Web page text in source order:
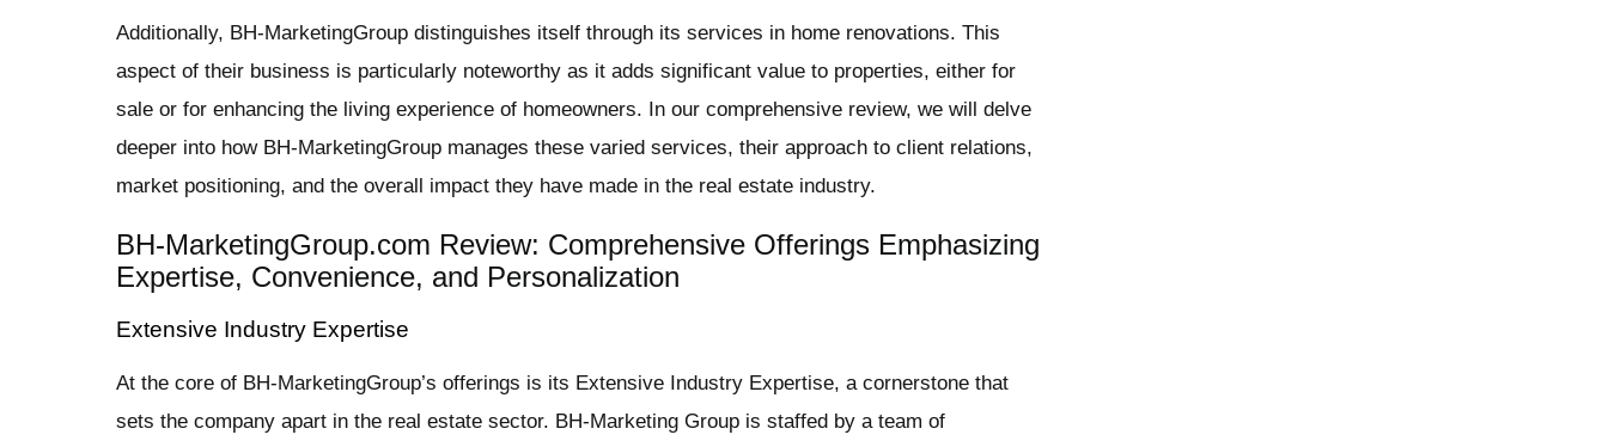
Additionally, BH-MarketingGroup distinguishes itself through its services in home renovations. This
aspect of their business is particularly noteworthy as it adds significant value to properties, either for
sale or for enhancing the living experience of homeowners. In our comprehensive review, we will delve
deeper into how BH-MarketingGroup manages these varied services, their approach to client relations,
market positioning, and the overall impact they have made in the real estate industry.
BH-MarketingGroup.com Review: Comprehensive Offerings Emphasizing
Expertise, Convenience, and Personalization
Extensive Industry Expertise
At the core of BH-MarketingGroup’s offerings is its Extensive Industry Expertise, a cornerstone that
sets the company apart in the real estate sector. BH-Marketing Group is staffed by a team of